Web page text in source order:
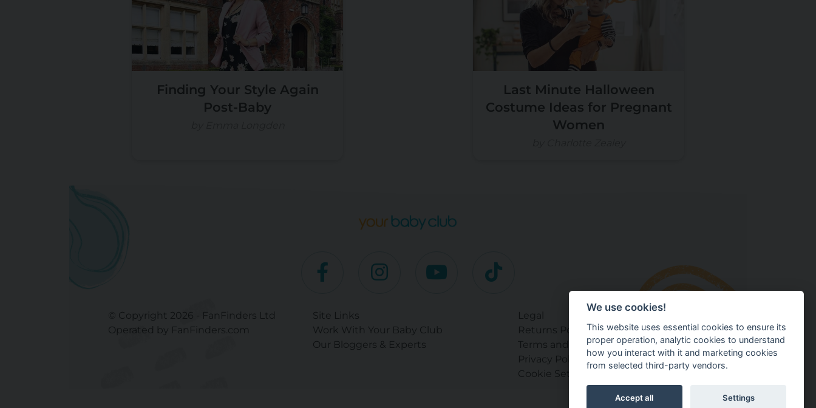
Finding Your Style Again
Post-Baby
Last Minute Halloween
Costume Ideas for Pregnant
Women
© Copyright 2026 - FanFinders Ltd
Operated by FanFinders.com
Site Links
Work With Your Baby Club
Our Bloggers & Experts
Legal
Returns Policy
Terms and Conditions
Privacy Policy
Cookie Settings
We use cookies!
This website uses essential cookies to ensure its
proper operation, analytic cookies to understand
how you interact with it and marketing cookies
from selected third-party vendors.
Accept all Settings